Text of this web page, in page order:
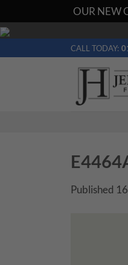
OUR NEW
Skip
CALL TODAY:
Published